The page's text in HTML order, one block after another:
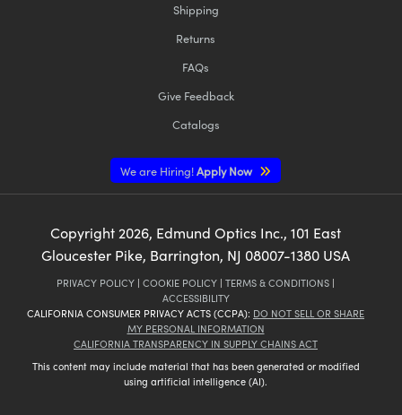
Shipping
Returns
FAQs
Give Feedback
Catalogs
We are Hiring!Apply Now
Copyright 2026, Edmund Optics Inc., 101 East
Gloucester Pike, Barrington, NJ 08007-1380 USA
PRIVACY POLICY | COOKIE POLICY | TERMS & CONDITIONS |
ACCESSIBILITY
CALIFORNIA CONSUMER PRIVACY ACTS (CCPA): DO NOT SELL OR SHARE
MY PERSONAL INFORMATION
CALIFORNIA TRANSPARENCY IN SUPPLY CHAINS ACT
This content may include material that has been generated or modified
using artificial intelligence (AI).